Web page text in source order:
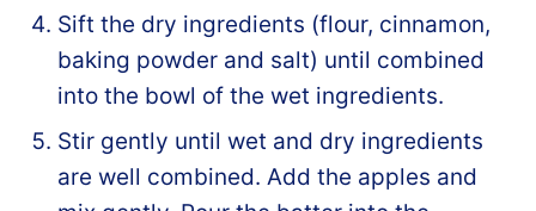
Sift the dry ingredients (flour, cinnamon,
baking powder and salt) until combined
into the bowl of the wet ingredients.
Stir gently until wet and dry ingredients
are well combined. Add the apples and